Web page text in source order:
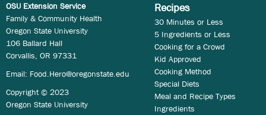
OSU Extension Service
Family & Community Health
Oregon State University
106 Ballard Hall
Corvallis, OR 97331
Email: Food.Hero@oregonstate.edu
Copyright © 2023
Oregon State University
Recipes
30 Minutes or Less
5 Ingredients or Less
Cooking for a Crowd
Kid Approved
Cooking Method
Special Diets
Meal and Recipe Types
Ingredients